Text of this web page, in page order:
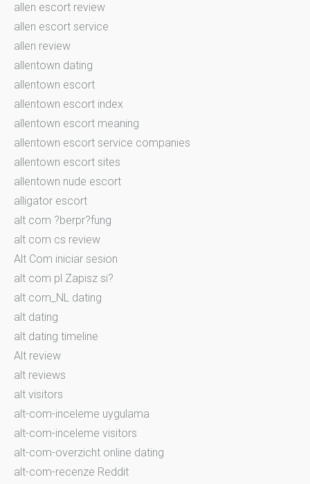
allen escort review
allen escort service
allen review
allentown dating
allentown escort
allentown escort index
allentown escort meaning
allentown escort service companies
allentown escort sites
allentown nude escort
alligator escort
alt com ?berpr?fung
alt com cs review
Alt Com iniciar sesion
alt com pl Zapisz si?
alt com_NL dating
alt dating
alt dating timeline
Alt review
alt reviews
alt visitors
alt-com-inceleme uygulama
alt-com-inceleme visitors
alt-com-overzicht online dating
alt-com-recenze Reddit